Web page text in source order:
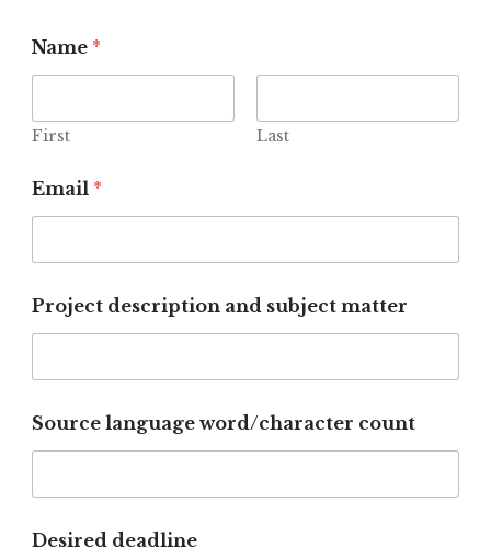
Name *
First Last
Email *
Project description and subject matter
Source language word/character count
Desired deadline